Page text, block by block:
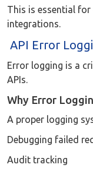
This is essential for
integrations.
API Error
Error logging is a
APIs.
Why Error
A proper logging
Debugging failed
Audit tracking